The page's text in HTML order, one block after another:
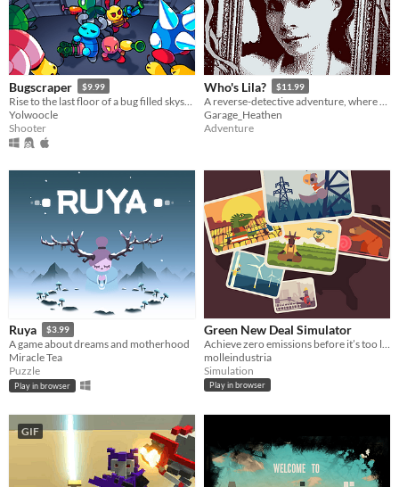
Bugscraper $9.99
Yolwoocle
Shooter
Who's Lila? $11.99
Garage_Heathen
Adventure
Ruya $3.99
A game about dreams and motherhood
Miracle Tea
Puzzle
Play in browser
Green New Deal Simulator
molleindustria
Simulation
Play in browser
GIF